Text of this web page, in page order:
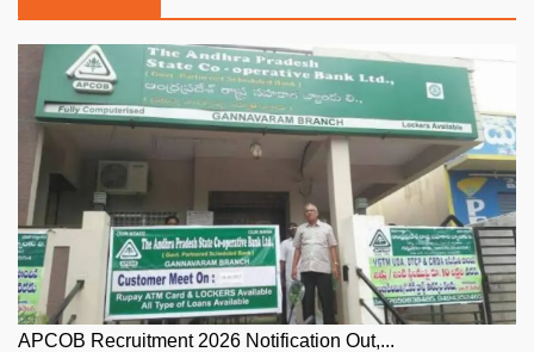
APCOB Recruitment 2026 Notification Out,...